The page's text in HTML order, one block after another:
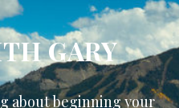
GARY
about beginning your